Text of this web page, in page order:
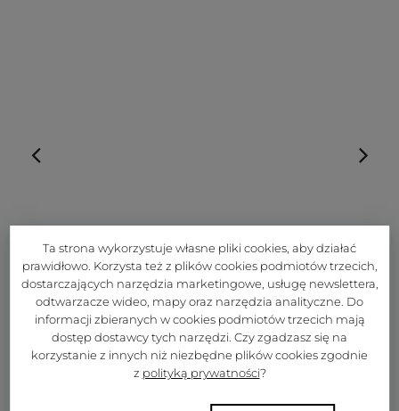
Ta strona wykorzystuje własne pliki cookies, aby działać
prawidłowo. Korzysta też z plików cookies podmiotów trzecich,
dostarczających narzędzia marketingowe, usługę newslettera,
odtwarzacze wideo, mapy oraz narzędzia analityczne. Do
informacji zbieranych w cookies podmiotów trzecich mają
dostęp dostawcy tych narzędzi. Czy zgadzasz się na
korzystanie z innych niż niezbędne plików cookies zgodnie
z polityką prywatności?